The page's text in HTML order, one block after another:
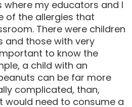
where my educators and I
of the allergies that
There were children
and those with very
to know the
a child with an
can be far more
complicated, than,
would need to consume a